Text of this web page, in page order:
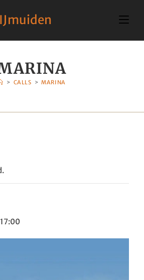
> CALLS > MARINA
17:00